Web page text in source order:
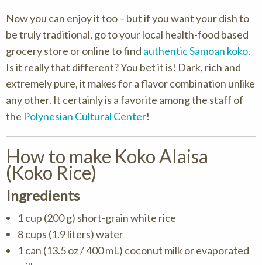
Now you can enjoy it too – but if you want your dish to
be truly traditional, go to your local health-food based
grocery store or online to find authentic Samoan koko.
Is it really that different? You bet it is! Dark, rich and
extremely pure, it makes for a flavor combination unlike
any other. It certainly is a favorite among the staff of
the Polynesian Cultural Center!
How to make Koko Alaisa
(Koko Rice)
Ingredients
1 cup (200 g) short-grain white rice
8 cups (1.9 liters) water
1 can (13.5 oz / 400 mL) coconut milk or evaporated